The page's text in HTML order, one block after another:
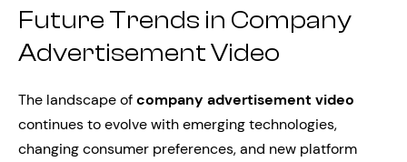
Future Trends in Company
Advertisement Video
The landscape ofcompany advertisement video
continues to evolve with emerging technologies,
changing consumer preferences, and new platform